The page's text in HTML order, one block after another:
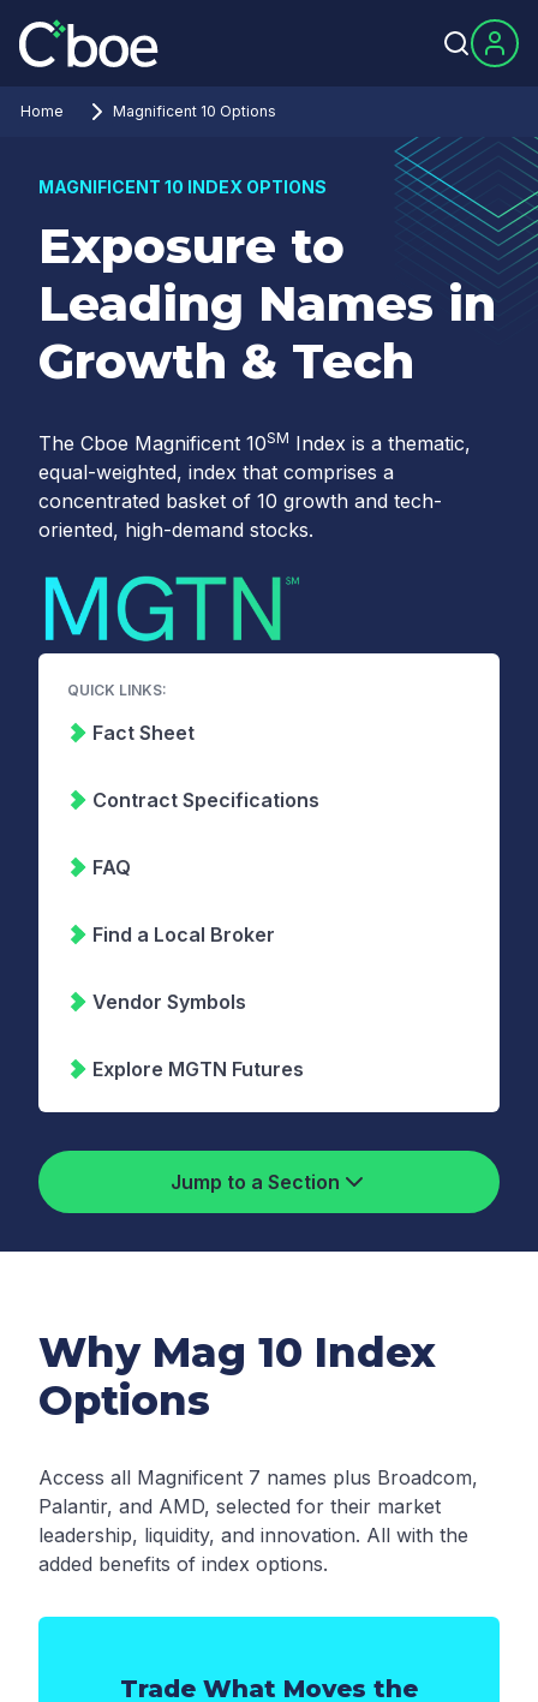
Home Magnificent 10 Options
MAGNIFICENT 10 INDEX OPTIONS
Exposure to
Leading Names in
Growth & Tech
The Cboe Magnificent 10SM Index is a thematic,
equal-weighted, index that comprises a
concentrated basket of 10 growth and tech-
oriented, high-demand stocks.
QUICK LINKS:
Fact Sheet
Contract Specifications
FAQ
Find a Local Broker
Vendor Symbols
Explore MGTN Futures
Jump to a Section
Why Mag 10 Index
Options
Access all Magnificent 7 names plus Broadcom,
Palantir, and AMD, selected for their market
leadership, liquidity, and innovation. All with the
added benefits of index options.
Trade What Moves the